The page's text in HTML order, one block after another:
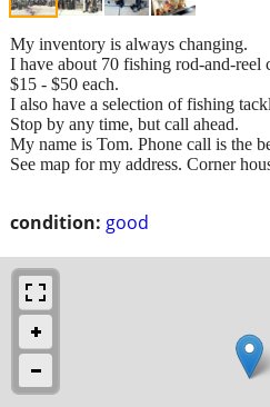
condition: good
My inventory is always changing.
I have about 70 fishing rod-and-reel
$15 - $50 each.
I also have a selection of fishing
Stop by any time, but call ahead.
My name is Tom. Phone call is the
See map for my address. Corner